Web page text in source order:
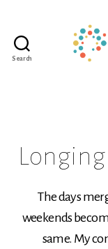
Search
The days
weekends
same. My